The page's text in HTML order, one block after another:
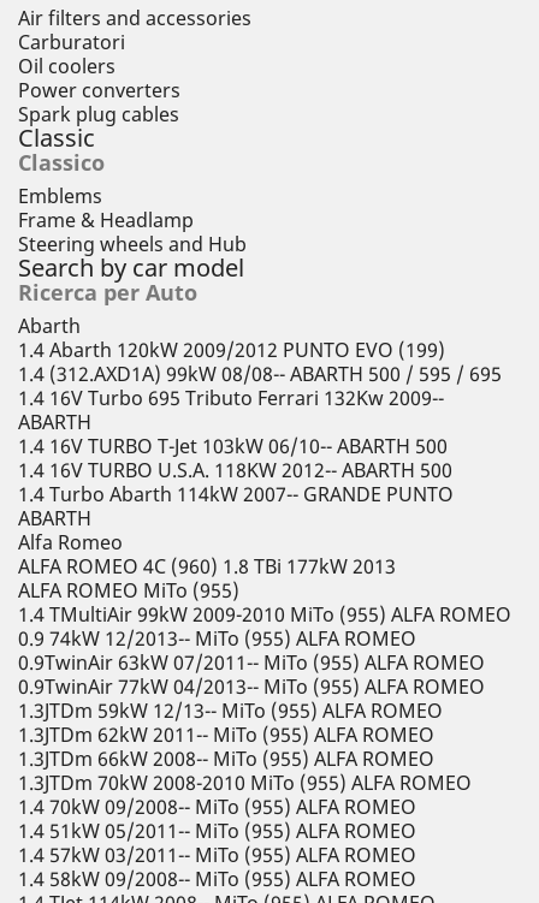
Air filters and accessories
Carburatori
Oil coolers
Power converters
Spark plug cables
Classic
Classico
Emblems
Frame & Headlamp
Steering wheels and Hub
Search by car model
Ricerca per Auto
Abarth
1.4 Abarth 120kW 2009/2012 PUNTO EVO (199)
1.4 (312.AXD1A) 99kW 08/08-- ABARTH 500 / 595 / 695
1.4 16V Turbo 695 Tributo Ferrari 132Kw 2009--
ABARTH
1.4 16V TURBO T-Jet 103kW 06/10-- ABARTH 500
1.4 16V TURBO U.S.A. 118KW 2012-- ABARTH 500
1.4 Turbo Abarth 114kW 2007-- GRANDE PUNTO
ABARTH
Alfa Romeo
ALFA ROMEO 4C (960) 1.8 TBi 177kW 2013
ALFA ROMEO MiTo (955)
1.4 TMultiAir 99kW 2009-2010 MiTo (955) ALFA ROMEO
0.9 74kW 12/2013-- MiTo (955) ALFA ROMEO
0.9TwinAir 63kW 07/2011-- MiTo (955) ALFA ROMEO
0.9TwinAir 77kW 04/2013-- MiTo (955) ALFA ROMEO
1.3JTDm 59kW 12/13-- MiTo (955) ALFA ROMEO
1.3JTDm 62kW 2011-- MiTo (955) ALFA ROMEO
1.3JTDm 66kW 2008-- MiTo (955) ALFA ROMEO
1.3JTDm 70kW 2008-2010 MiTo (955) ALFA ROMEO
1.4 70kW 09/2008-- MiTo (955) ALFA ROMEO
1.4 51kW 05/2011-- MiTo (955) ALFA ROMEO
1.4 57kW 03/2011-- MiTo (955) ALFA ROMEO
1.4 58kW 09/2008-- MiTo (955) ALFA ROMEO